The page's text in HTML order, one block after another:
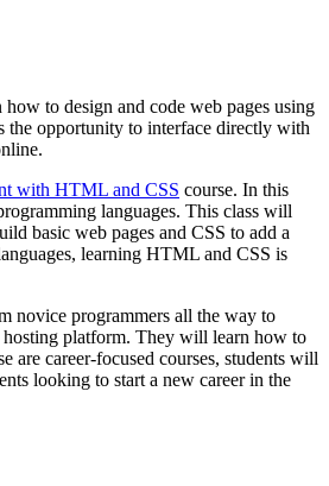
to design and code web pages using
the opportunity to interface directly with
with HTML and CSS course. In this
languages. This class will
basic web pages and CSS to add a
learning HTML and CSS is
novice programmers all the way to
hosting platform. They will learn how to
are career-focused courses, students will
looking to start a new career in the